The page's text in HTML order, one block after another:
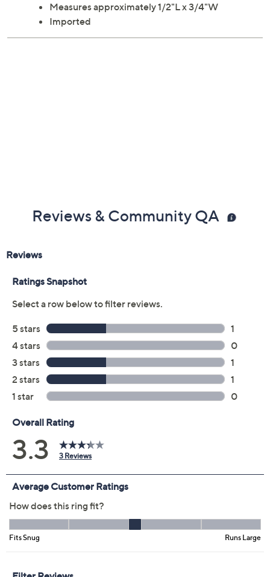
Measures approximately 1/2"L x 3/4"W
Imported
Reviews & Community QA